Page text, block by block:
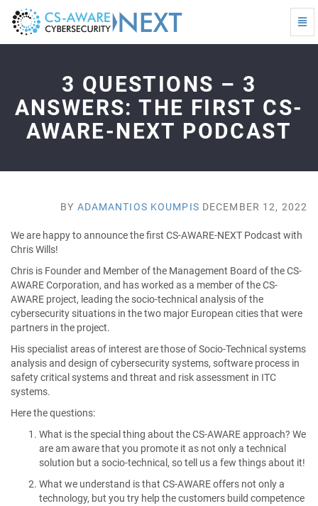
3
answers:
The
first
CS-
NEXT
homepage
3 QUESTIONS – 3
ANSWERS: THE FIRST CS-
AWARE-NEXT PODCAST
BY ADAMANTIOS KOUMPIS DECEMBER 12, 2022
We are happy to announce the first CS-AWARE-NEXT Podcast with
Chris Wills!
Chris is Founder and Member of the Management Board of the CS-
AWARE Corporation, and has worked as a member of the CS-
AWARE project, leading the socio-technical analysis of the
cybersecurity situations in the two major European cities that were
partners in the project.
His specialist areas of interest are those of Socio-Technical systems
analysis and design of cybersecurity systems, software process in
safety critical systems and threat and risk assessment in ITC
systems.
Here the questions:
What is the special thing about the CS-AWARE approach? We
are am aware that you promote it as not only a technical
solution but a socio-technical, so tell us a few things about it!
What we understand is that CS-AWARE offers not only a
technology, but you try help the customers build competence